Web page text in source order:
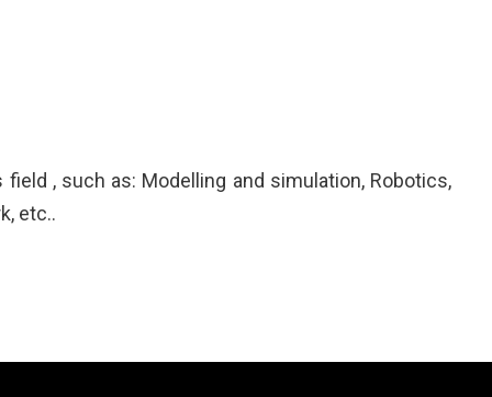
, such as: Modelling and simulation, Robotics,
etc..